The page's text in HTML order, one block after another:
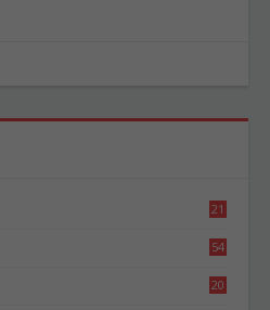
21
54
20